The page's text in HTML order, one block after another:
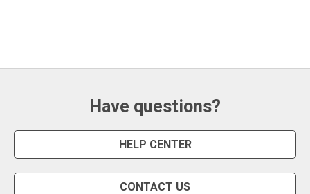
Have questions?
HELP CENTER
CONTACT US